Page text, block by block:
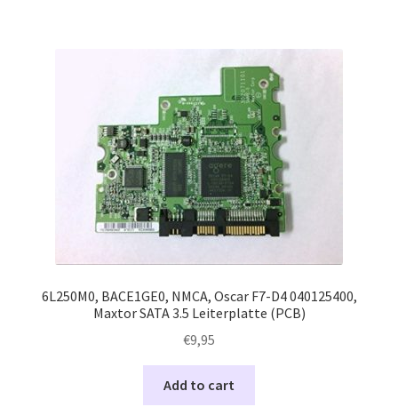
6L250M0, BACE1GE0, NMCA, Oscar F7-D4 040125400,
Maxtor SATA 3.5 Leiterplatte (PCB)
€9,95
Add to cart